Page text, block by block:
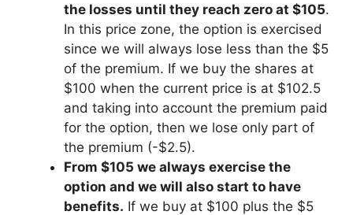
the losses until they reach zero at $105.
In this price zone, the option is exercised
since we will always lose less than the $5
of the premium. If we buy the shares at
$100 when the current price is at $102.5
and taking into account the premium paid
for the option, then we lose only part of
the premium (-$2.5).
From $105 we always exercise the
option and we will also start to have
benefits. If we buy at $100 plus the $5